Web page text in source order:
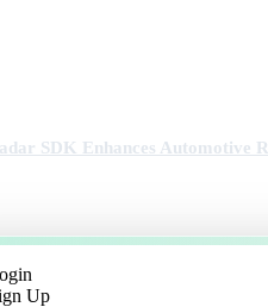
SDK Enhances Automotive
Up